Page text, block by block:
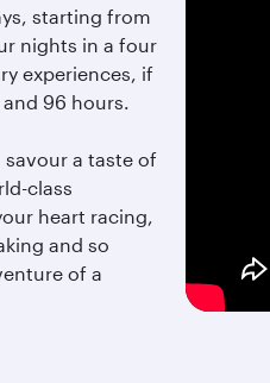
starting from
nights in a four
experiences, if
96 hours.
a taste of
class
heart racing,
and so
of a